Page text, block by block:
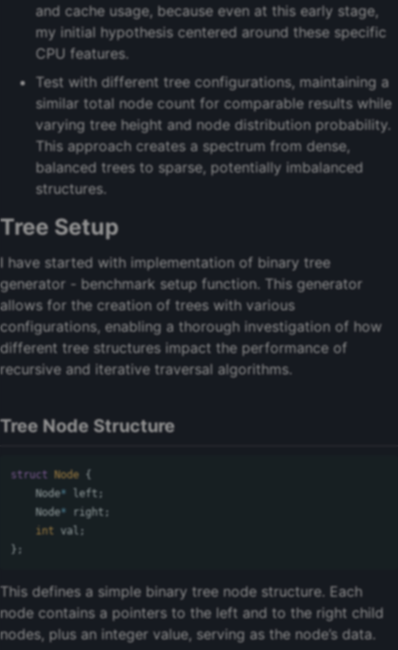
and cache usage, because even at this early stage,
my initial hypothesis centered around these specific
CPU features.
Test with different tree configurations, maintaining a
similar total node count for comparable results while
varying tree height and node distribution probability.
This approach creates a spectrum from dense,
balanced trees to sparse, potentially imbalanced
structures.
Tree Setup
I have started with implementation of binary tree
generator - benchmark setup function. This generator
allows for the creation of trees with various
configurations, enabling a thorough investigation of how
different tree structures impact the performance of
recursive and iterative traversal algorithms.
Tree Node Structure
struct Node {
Node* left ;
Node* right ;
int val
;
};
This defines a simple binary tree node structure. Each
node contains a pointers to the left and to the right child
nodes, plus an integer value, serving as the node’s data.